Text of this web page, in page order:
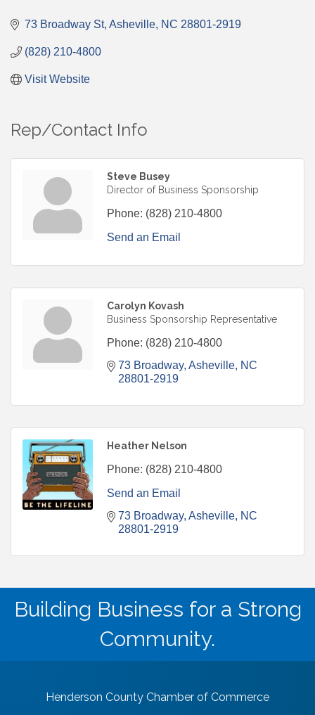
73 Broadway St Asheville NC 28801-2919
(828) 210-4800
Visit Website
Rep/Contact Info
Steve Busey
Director of Business Sponsorship
Phone: (828) 210-4800
Send an Email
Carolyn Kovash
Business Sponsorship Representative
Phone: (828) 210-4800
73 Broadway Asheville NC
28801-2919
Heather Nelson
Phone: (828) 210-4800
Send an Email
73 Broadway Asheville NC
28801-2919
Building Business for a Strong
Community.
Henderson County Chamber of Commerce